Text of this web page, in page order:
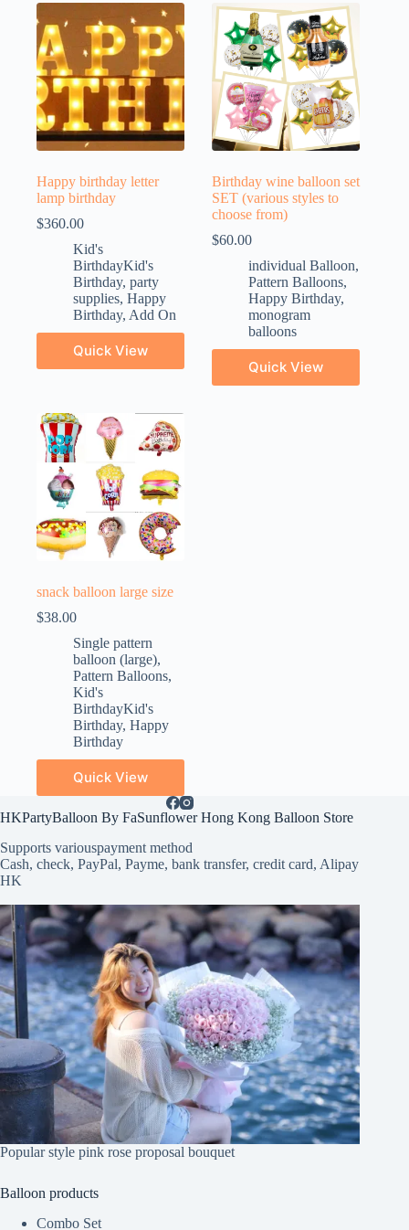
Happy birthday letter
lamp birthday
$360.00
Kid's
BirthdayKid's
Birthday, party
supplies, Happy
Birthday, Add On
Quick View
Birthday wine balloon set
SET (various styles to
choose from)
$60.00
individual Balloon,
Pattern Balloons,
Happy Birthday,
monogram
balloons
Quick View
snack balloon large size
$38.00
Single pattern
balloon (large),
Pattern Balloons,
Kid's
BirthdayKid's
Birthday, Happy
Birthday
Quick View
HKPartyBalloon By FaSunflower Hong Kong Balloon Store
Supports variouspayment method
Cash, check, PayPal, Payme, bank transfer, credit card, Alipay
HK
Popular style pink rose proposal bouquet
Balloon products
Combo Set